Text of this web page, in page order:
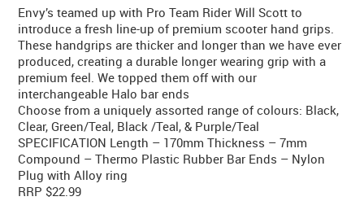
Envy’s teamed up with Pro Team Rider Will Scott to
introduce a fresh line-up of premium scooter hand grips.
These handgrips are thicker and longer than we have ever
produced, creating a durable longer wearing grip with a
premium feel. We topped them off with our
interchangeable Halo bar ends
Choose from a uniquely assorted range of colours: Black,
Clear, Green/Teal, Black /Teal, & Purple/Teal
SPECIFICATION Length – 170mm Thickness – 7mm
Compound – Thermo Plastic Rubber Bar Ends – Nylon
Plug with Alloy ring
RRP $22.99